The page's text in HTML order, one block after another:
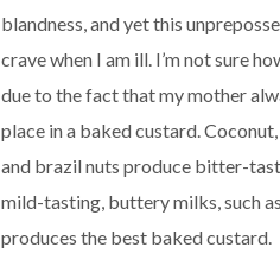
blandness, and yet this
crave when I am ill. I’m not sure
due to the fact that my mother
place in a baked custard.
and brazil nuts produce bitter-
mild-tasting, buttery milks, such
produces the best baked custard.